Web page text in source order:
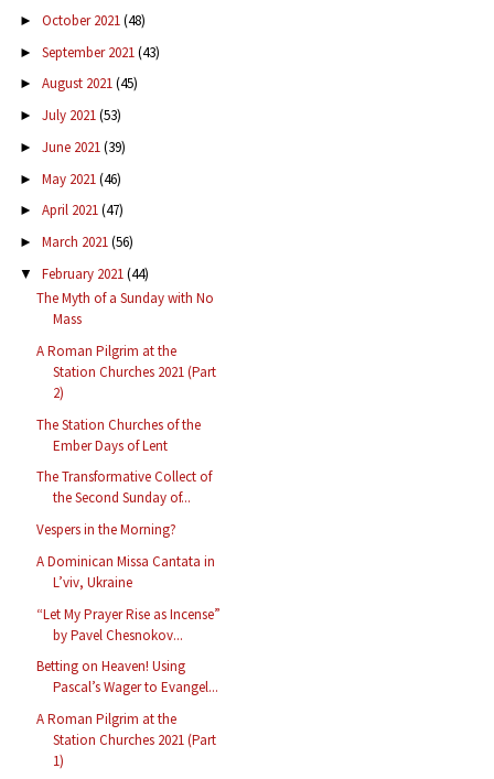
► October 2021(48)
► September 2021(43)
► August 2021(45)
► July 2021(53)
► June 2021(39)
► May 2021(46)
► April 2021(47)
► March 2021(56)
▼ February 2021(44)
The Myth of a Sunday with No
Mass
A Roman Pilgrim at the
Station Churches 2021 (Part
2)
The Station Churches of the
Ember Days of Lent
The Transformative Collect of
the Second Sunday of...
Vespers in the Morning?
A Dominican Missa Cantata in
L’viv, Ukraine
“Let My Prayer Rise as Incense”
by Pavel Chesnokov...
Betting on Heaven! Using
Pascal’s Wager to Evangel...
A Roman Pilgrim at the
Station Churches 2021 (Part
1)